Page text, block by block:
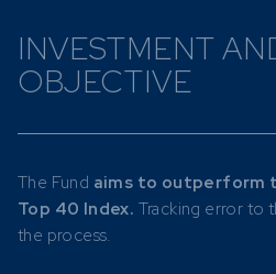
INVESTMENT
OBJECTIVE
The Fund aims to outperform
Top 40 Index. Tracking error to
the process.